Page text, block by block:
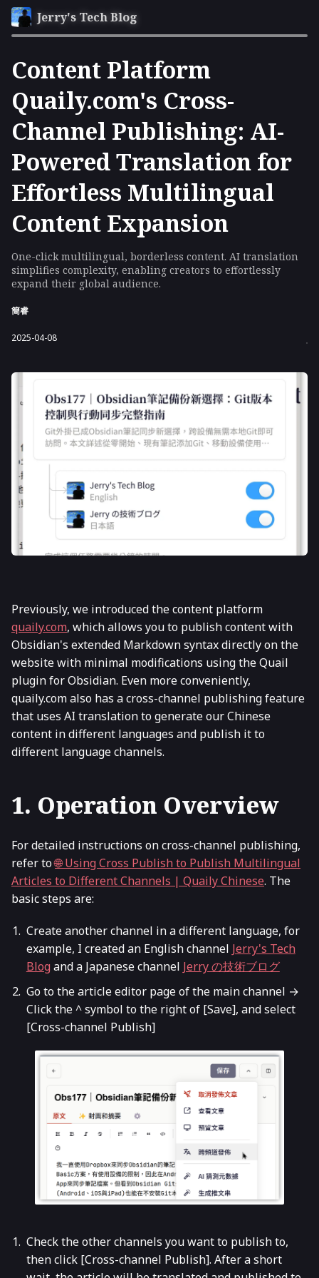
Jerry's Tech Blog
Content Platform
Quaily.com's Cross-
Channel Publishing: AI-
Powered Translation for
Effortless Multilingual
Content Expansion
One-click multilingual, borderless content. AI translation
simplifies complexity, enabling creators to effortlessly
expand their global audience.
簡睿
2025-04-08
Previously, we introduced the content platform
quaily.com, which allows you to publish content with
Obsidian's extended Markdown syntax directly on the
website with minimal modifications using the Quail
plugin for Obsidian. Even more conveniently,
quaily.com also has a cross-channel publishing feature
that uses AI translation to generate our Chinese
content in different languages and publish it to
different language channels.
1. Operation Overview
For detailed instructions on cross-channel publishing,
refer to🌐 Using Cross Publish to Publish Multilingual
Articles to Different Channels | Quaily Chinese. The
basic steps are:
Create another channel in a different language, for
example, I created an English channel Jerry's Tech
Blogand a Japanese channel Jerry の技術ブログ
Go to the article editor page of the main channel →
Click the ^ symbol to the right of [Save], and select
[Cross-channel Publish]
Check the other channels you want to publish to,
then click [Cross-channel Publish]. After a short